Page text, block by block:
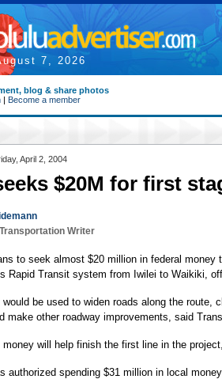
7, 2026
blog & share photos
| Become a member
April 2, 2004
$20M for first
Writer
to seek almost $20 million in federal
Rapid Transit system from Iwilei to Waikiki,
would be used to widen roads along the route,
make other roadway improvements, said
money will help finish the first line in the
authorized spending $31 million in local